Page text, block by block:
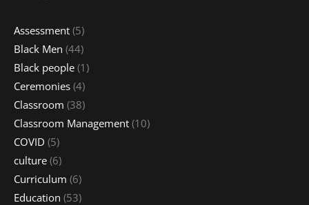
Assessment (5)
Black Men (44)
Black people (1)
Ceremonies (4)
Classroom (38)
Classroom Management (10)
COVID (5)
culture (6)
Curriculum (6)
Education (53)